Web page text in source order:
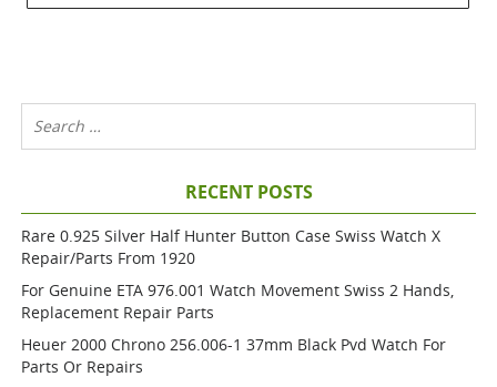
RECENT POSTS
Rare 0.925 Silver Half Hunter Button Case Swiss Watch X
Repair/parts From 1920
For Genuine ETA 976.001 Watch Movement Swiss 2 Hands,
Replacement Repair Parts
Heuer 2000 Chrono 256.006-1 37mm Black Pvd Watch For
Parts Or Repairs